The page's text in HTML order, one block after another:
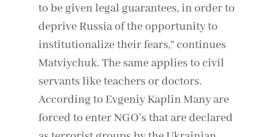
to be given legal guarantees, in order to
deprive Russia of the opportunity to
institutionalize their fears,” continues
Matviychuk. The same applies to civil
servants like teachers or doctors.
According to Evgeniy Kaplin Many are
forced to enter NGO’s that are declared